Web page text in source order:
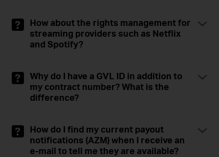
How about the rights management for
streaming providers such as Netflix
and Spotify?
Why do I have a GVL ID in addition to
my contract number? What is the
difference?
How do I find my current payout
notifications (AZM) when I receive an
e-mail to tell me they are available?